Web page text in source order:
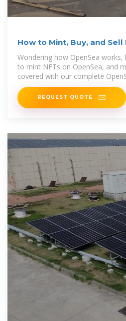
How to Mint, Buy, and Sell
Koinly
Wondering how OpenSea
to mint NFTs on OpenSea, and
covered with our complete
REQUEST QUOTE